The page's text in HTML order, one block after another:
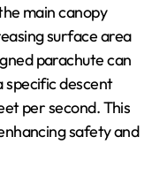
main canopy
surface area
parachute can
specific descent
per second. This
safety and